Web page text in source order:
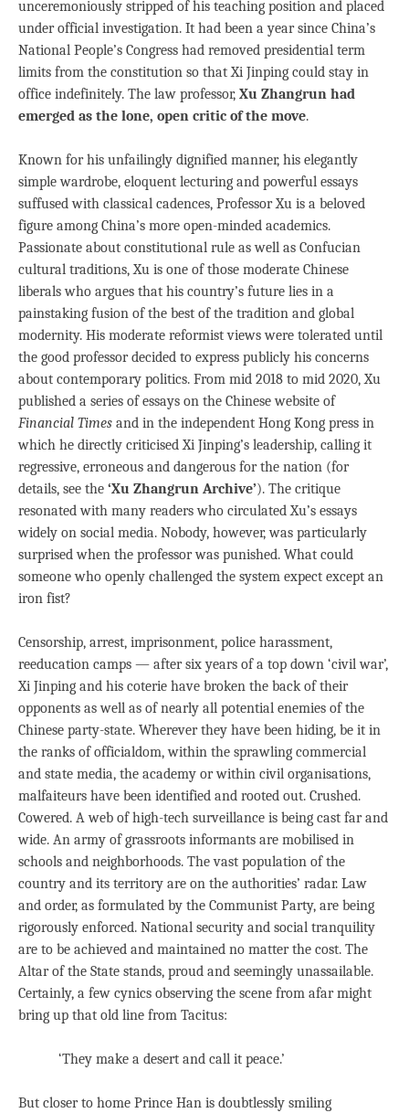
unceremoniously stripped of his teaching position and placed
under official investigation. It had been a year since China’s
National People’s Congress had removed presidential term
limits from the constitution so that Xi Jinping could stay in
office indefinitely. The law professor, Xu Zhangrun had
emerged as the lone, open critic of the move.
Known for his unfailingly dignified manner, his elegantly
simple wardrobe, eloquent lecturing and powerful essays
suffused with classical cadences, Professor Xu is a beloved
figure among China’s more open-minded academics.
Passionate about constitutional rule as well as Confucian
cultural traditions, Xu is one of those moderate Chinese
liberals who argues that his country’s future lies in a
painstaking fusion of the best of the tradition and global
modernity. His moderate reformist views were tolerated until
the good professor decided to express publicly his concerns
about contemporary politics. From mid 2018 to mid 2020, Xu
published a series of essays on the Chinese website of
Financial Times and in the independent Hong Kong press in
which he directly criticised Xi Jinping’s leadership, calling it
regressive, erroneous and dangerous for the nation (for
details, see the ‘Xu Zhangrun Archive’). The critique
resonated with many readers who circulated Xu’s essays
widely on social media. Nobody, however, was particularly
surprised when the professor was punished. What could
someone who openly challenged the system expect except an
iron fist?
Censorship, arrest, imprisonment, police harassment,
reeducation camps — after six years of a top down ‘civil war’,
Xi Jinping and his coterie have broken the back of their
opponents as well as of nearly all potential enemies of the
Chinese party-state. Wherever they have been hiding, be it in
the ranks of officialdom, within the sprawling commercial
and state media, the academy or within civil organisations,
malfaiteurs have been identified and rooted out. Crushed.
Cowered. A web of high-tech surveillance is being cast far and
wide. An army of grassroots informants are mobilised in
schools and neighborhoods. The vast population of the
country and its territory are on the authorities’ radar. Law
and order, as formulated by the Communist Party, are being
rigorously enforced. National security and social tranquility
are to be achieved and maintained no matter the cost. The
Altar of the State stands, proud and seemingly unassailable.
Certainly, a few cynics observing the scene from afar might
bring up that old line from Tacitus:
‘They make a desert and call it peace.’
But closer to home Prince Han is doubtlessly smiling